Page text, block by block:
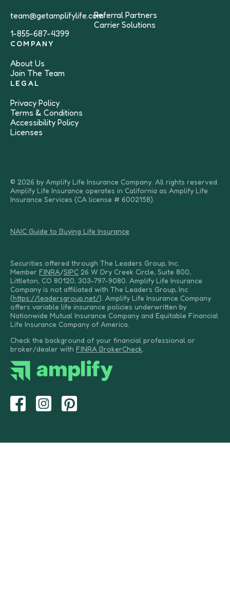
team@getamplifylife.com
1-855-687-4399
Referral Partners
Carrier Solutions
COMPANY
About Us
Join The Team
LEGAL
Privacy Policy
Terms & Conditions
Accessibility Policy
Licenses
© 2026 by Amplify Life Insurance Company. All rights reserved.
Amplify Life Insurance operates in California as Amplify Life
Insurance Services (CA license # 6002158).
NAIC Guide to Buying Life Insurance
Securities offered through The Leaders Group, Inc.
Member FINRA/SIPC 26 W Dry Creek Circle, Suite 800,
Littleton, CO 80120, 303-797-9080. Amplify Life Insurance
Company is not affiliated with The Leaders Group, Inc
(https://leadersgroup.net/). Amplify Life Insurance Company
offers variable life insurance policies underwritten by
Nationwide Mutual Insurance Company and Equitable Financial
Life Insurance Company of America.
Check the background of your financial professional or
broker/dealer with FINRA BrokerCheck.